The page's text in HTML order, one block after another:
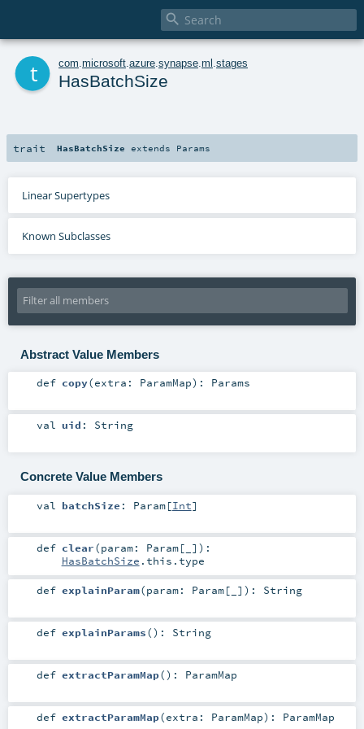

com microsoft azure synapse ml stages
HasBatchSize
trait HasBatchSize extends Params
Linear Supertypes
Known Subclasses
Abstract Value Members
def copy(extra: ParamMap) : Params
val uid : String
Concrete Value Members
val batchSize : Param[Int]
def clear(param: Param[_] ) :
HasBatchSize .this.type
def explainParam(param: Param[_] ) : String
def explainParams() : String
def extractParamMap() : ParamMap
def extractParamMap(extra: ParamMap) : ParamMap